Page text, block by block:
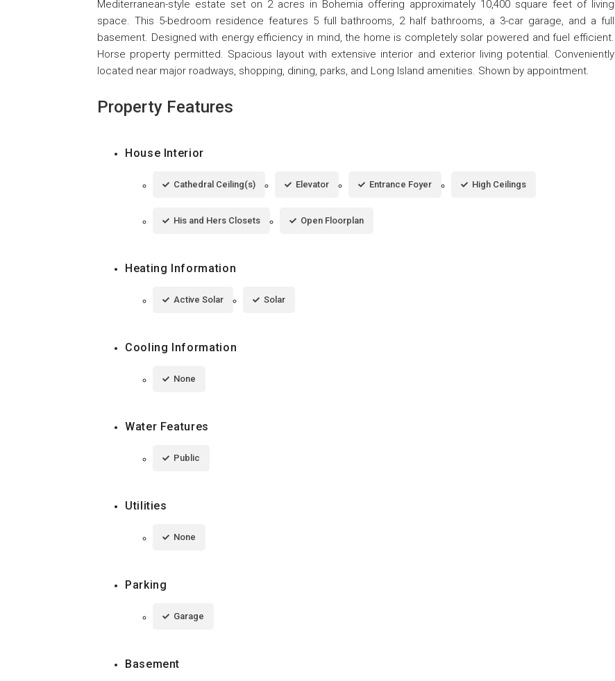
Mediterranean-style estate set on 2 acres in Bohemia offering approximately 10,400 square feet of living
space. This 5-bedroom residence features 5 full bathrooms, 2 half bathrooms, a 3-car garage, and a full
basement. Designed with energy efficiency in mind, the home is completely solar powered and fuel efficient.
Horse property permitted. Spacious layout with extensive interior and exterior living potential. Conveniently
located near major roadways, shopping, dining, parks, and Long Island amenities. Shown by appointment.
Property Features
House Interior
Cathedral Ceiling(s) Elevator Entrance Foyer High Ceilings
His and Hers Closets Open Floorplan
Heating Information
Active Solar Solar
Cooling Information
None
Water Features
Public
Utilities
None
Parking
Garage
Basement